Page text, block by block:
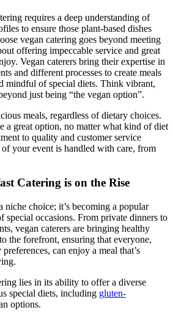
requires a deep understanding of
to ensure those plant-based dishes
vegan catering goes beyond meeting
offering impeccable service and great
Vegan caterers bring their expertise in
and different processes to create meals
mindful of special diets. Think vibrant,
just being “the vegan option”.
meals, regardless of dietary choices.
a great option, no matter what kind of diet
to quality and customer service
of your event is handled with care, from
Catering is on the Rise
niche choice; it’s becoming a popular
special occasions. From private dinners to
vegan caterers are bringing healthy
the forefront, ensuring that everyone,
can enjoy a meal that’s
lies in its ability to offer a diverse
special diets, including gluten-
options.